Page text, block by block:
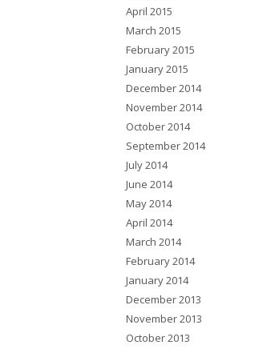
April 2015
March 2015
February 2015
January 2015
December 2014
November 2014
October 2014
September 2014
July 2014
June 2014
May 2014
April 2014
March 2014
February 2014
January 2014
December 2013
November 2013
October 2013